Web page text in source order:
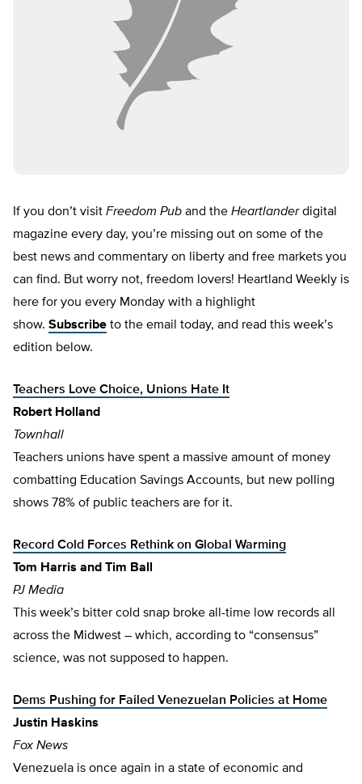
If you don’t visit Freedom Pub and the Heartlanderdigital
magazine every day, you’re missing out on some of the
best news and commentary on liberty and free markets you
can find. But worry not, freedom lovers! Heartland Weekly is
here for you every Monday with a highlight
show. Subscribe to the email today, and read this week’s
edition below.
Teachers Love Choice, Unions Hate It
Robert Holland
Townhall
Teachers unions have spent a massive amount of money
combatting Education Savings Accounts, but new polling
shows 78% of public teachers are for it.
Record Cold Forces Rethink on Global Warming
Tom Harris and Tim Ball
PJ Media
This week’s bitter cold snap broke all-time low records all
across the Midwest – which, according to “consensus”
science, was not supposed to happen.
Dems Pushing for Failed Venezuelan Policies at Home
Justin Haskins
Fox News
Venezuela is once again in a state of economic and